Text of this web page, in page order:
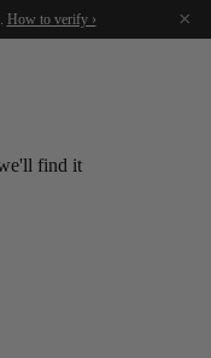
How to verify › ×
find it